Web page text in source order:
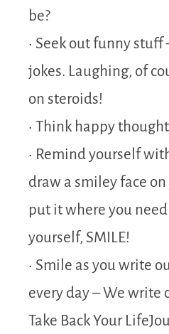
be?
• Seek out funny
jokes. Laughing, of
on steroids!
• Think happy
• Remind yourself
draw a smiley face
put it where you
yourself, SMILE!
• Smile as you write
every day – We write
Take Back Your